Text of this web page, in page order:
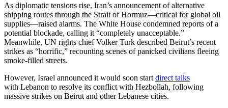
As diplomatic tensions rise, Iran’s announcement of alternative
shipping routes through the Strait of Hormuz—critical for global oil
supplies—raised alarms. The White House condemned reports of a
potential blockade, calling it “completely unacceptable.”
Meanwhile, UN rights chief Volker Turk described Beirut’s recent
strikes as “horrific,” recounting scenes of panicked civilians fleeing
smoke-filled streets.
However, Israel announced it would soon start direct talks
with Lebanon to resolve its conflict with Hezbollah, following
massive strikes on Beirut and other Lebanese cities.